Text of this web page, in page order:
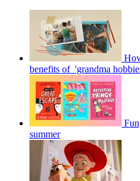
benefits of 'grandma
summer